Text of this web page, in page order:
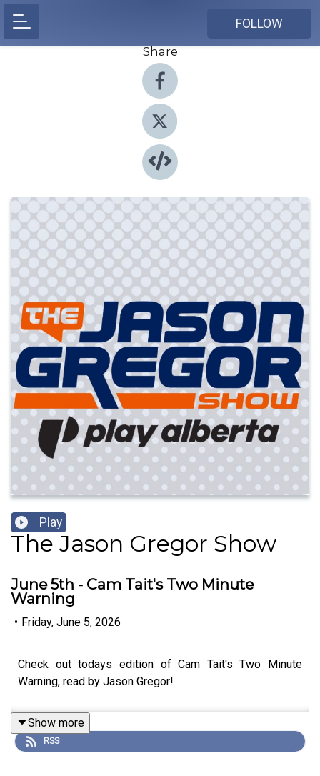
FOLLOW
Share
Play
The Jason Gregor Show
June 5th - Cam Tait's Two Minute
Warning
• Friday, June 5, 2026
Check out todays edition of Cam Tait's Two Minute
Warning, read by Jason Gregor!
Show more
RSS